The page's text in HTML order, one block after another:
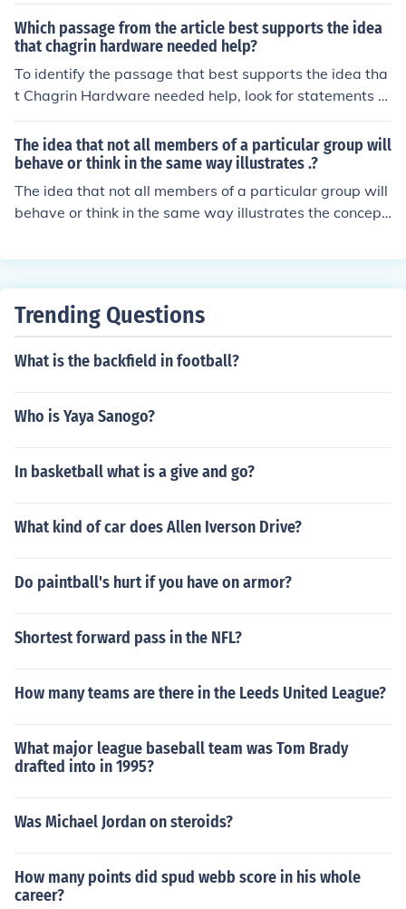
Which passage from the article best supports the idea
that chagrin hardware needed help?
To identify the passage that best supports the idea tha
t Chagrin Hardware needed help, look for statements hi
ghlighting challenges they faced, such as declining sale
s, operational difficulties, or customer dissatisfaction. A
dditionally, any mention of seeking external assistance,
partnerships, or changes in strategy would reinforce thi
s notion. If you provide the specific excerpts from the ar
ticle, I can help you determine which one best illustrates
The idea that not all members of a particular group will
behave or think in the same way illustrates .?
The idea that not all members of a particular group will
behave or think in the same way illustrates the concept
wledges the individual differences and unique characte
omplexity of human behavior and thought.
Trending Questions
What is the backfield in football?
Who is Yaya Sanogo?
In basketball what is a give and go?
What kind of car does Allen Iverson Drive?
Do paintball's hurt if you have on armor?
Shortest forward pass in the NFL?
How many teams are there in the Leeds United League?
What major league baseball team was Tom Brady
drafted into in 1995?
Was Michael Jordan on steroids?
How many points did spud webb score in his whole
career?